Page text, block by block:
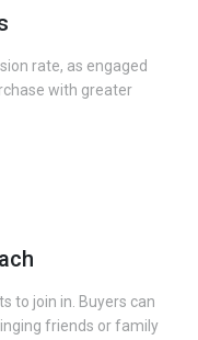
rate, as engaged
with greater
to join in. Buyers can
friends or family